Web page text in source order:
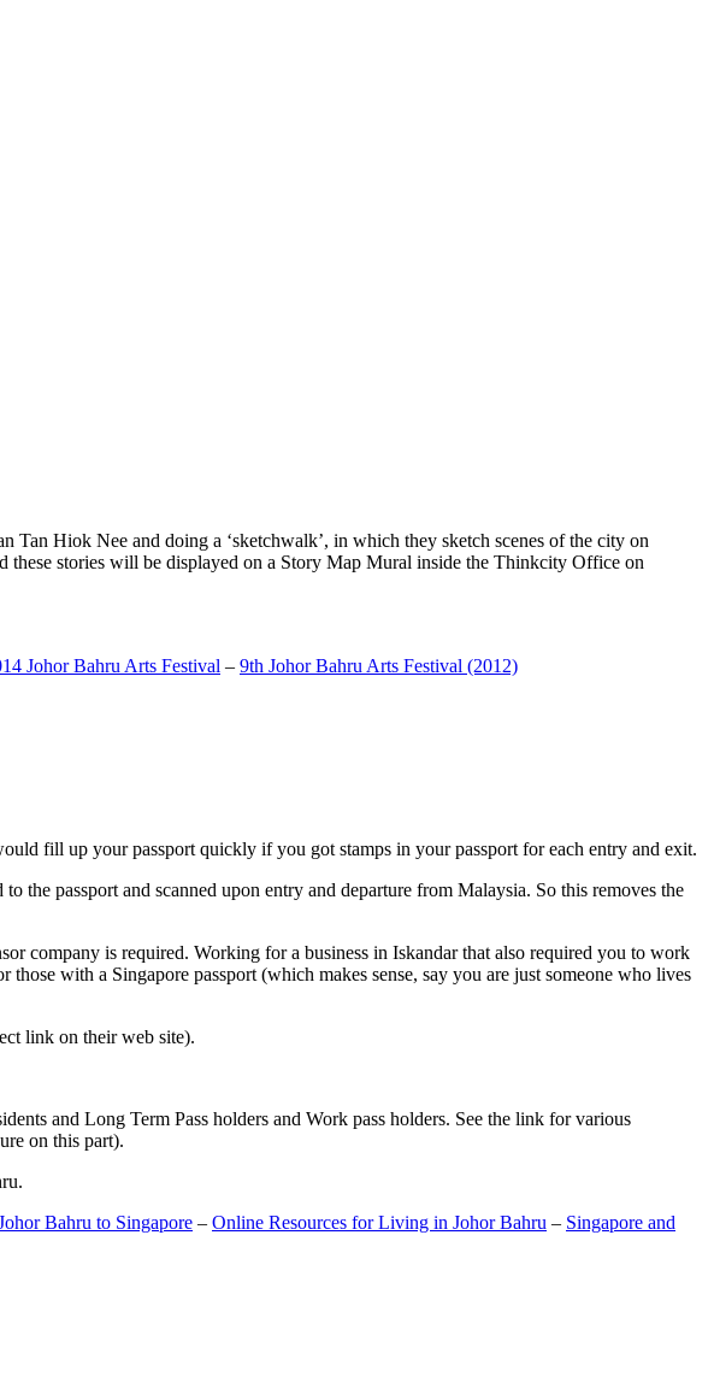
Tan Hiok Nee and doing a ‘sketchwalk’, in which they sketch scenes of the city on
stories will be displayed on a Story Map Mural inside the Thinkcity Office on
Johor Bahru Arts Festival – 9th Johor Bahru Arts Festival (2012)
fill up your passport quickly if you got stamps in your passport for each entry and exit.
passport and scanned upon entry and departure from Malaysia. So this removes the
company is required. Working for a business in Iskandar that also required you to work
with a Singapore passport (which makes sense, say you are just someone who lives
link on their web site).
and Long Term Pass holders and Work pass holders. See the link for various
on this part).
Bahru to Singapore – Online Resources for Living in Johor Bahru – Singapore and